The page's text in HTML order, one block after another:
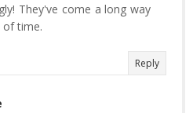
They've come a long way
time.
Reply